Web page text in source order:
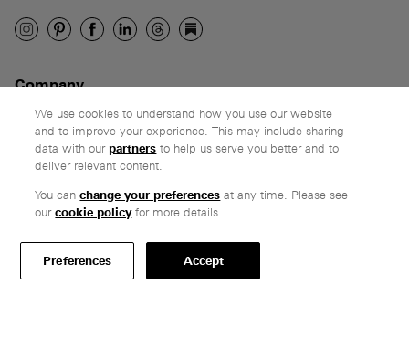
Company
Ethos
Honest pricing
From our customers
Customer care
Secure payments
Delivery & collection
Terms & conditions
We use cookies to understand how you use our website
and to improve your experience. This may include sharing
data with ourpartners to help us serve you better and to
deliver relevant content.
You canchange your preferences at any time. Please see
ourcookie policyfor more details.
Preferences Accept